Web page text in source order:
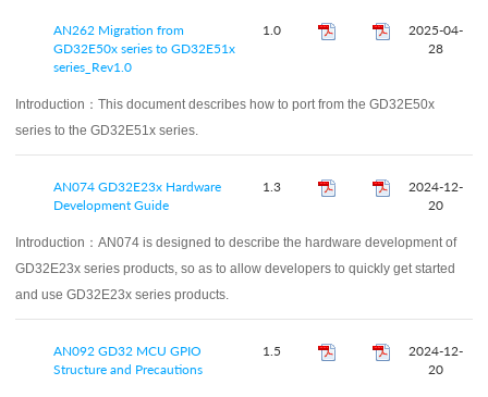
AN262 Migration from
GD32E50x series to GD32E51x
series_Rev1.0
1.0
2025-04-
28
Introduction： This document describes how to port from the GD32E50x
series to the GD32E51x series.
AN074 GD32E23x Hardware
Development Guide
1.3
2024-12-
20
Introduction： AN074 is designed to describe the hardware development of
GD32E23x series products, so as to allow developers to quickly get started
and use GD32E23x series products.
AN092 GD32 MCU GPIO
Structure and Precautions
1.5
2024-12-
20